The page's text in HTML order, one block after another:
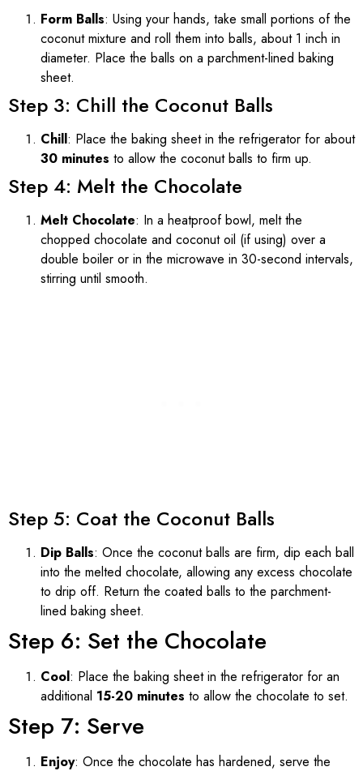
Form Balls: Using your hands, take small portions of the
coconut mixture and roll them into balls, about 1 inch in
diameter. Place the balls on a parchment-lined baking
sheet.
Step 3: Chill the Coconut Balls
Chill: Place the baking sheet in the refrigerator for about
30 minutes to allow the coconut balls to firm up.
Step 4: Melt the Chocolate
Melt Chocolate: In a heatproof bowl, melt the
chopped chocolate and coconut oil (if using) over a
double boiler or in the microwave in 30-second intervals,
stirring until smooth.
Step 5: Coat the Coconut Balls
Dip Balls: Once the coconut balls are firm, dip each ball
into the melted chocolate, allowing any excess chocolate
to drip off. Return the coated balls to the parchment-
lined baking sheet.
Step 6: Set the Chocolate
Cool: Place the baking sheet in the refrigerator for an
additional 15-20 minutes to allow the chocolate to set.
Step 7: Serve
Enjoy: Once the chocolate has hardened, serve the